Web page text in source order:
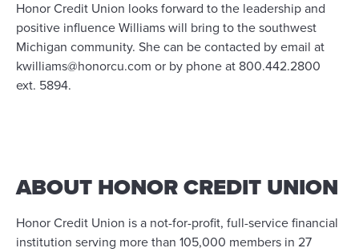
Honor Credit Union looks forward to the leadership and
positive influence Williams will bring to the southwest
Michigan community. She can be contacted by email at
kwilliams@honorcu.com or by phone at 800.442.2800
ext. 5894.
ABOUT HONOR CREDIT UNION
Honor Credit Union is a not-for-profit, full-service financial
institution serving more than 105,000 members in 27